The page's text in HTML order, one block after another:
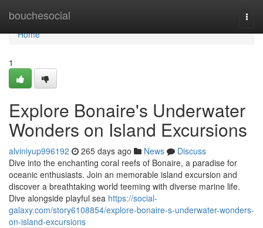
bouchesocial
Home
Home
1
Explore Bonaire's Underwater
Wonders on Island Excursions
alviniyup996192 265 days ago News
Discuss
Dive into the enchanting coral reefs of Bonaire, a paradise for
oceanic enthusiasts. Join an memorable island excursion and
discover a breathtaking world teeming with diverse marine life.
Dive alongside playful sea https://social-
galaxy.com/story6108854/explore-bonaire-s-underwater-wonders-
on-island-excursions